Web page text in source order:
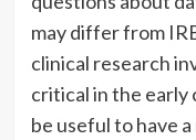
may differ from
clinical research
critical in the early
be useful to have